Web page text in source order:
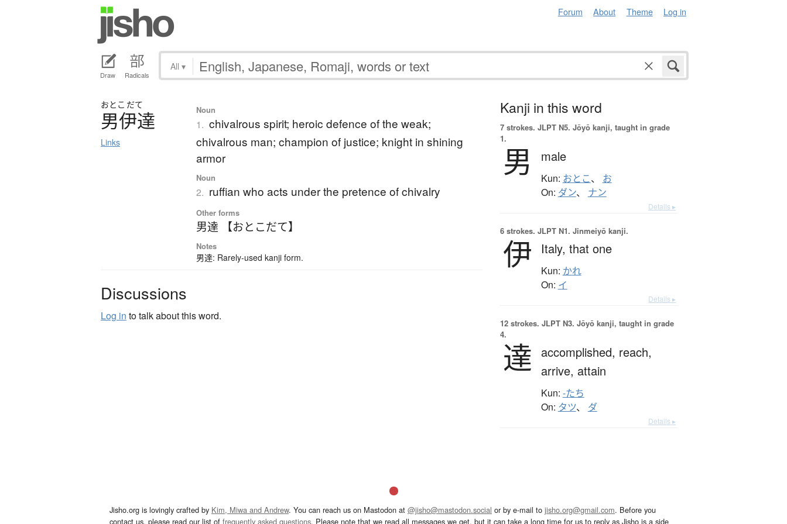
Forum About Theme Log in
Draw Radicals
All ▾
おとこ だて
男伊達
Links
Noun
1. chivalrous spirit; heroic defence of the weak;
chivalrous man; champion of justice; knight in shining
armor
Noun
2. ruffian who acts under the pretence of chivalry
Other forms
男達 【おとこだて】
Notes
男達: Rarely-used kanji form.
Discussions
Log in to talk about this word.
Kanji in this word
7 strokes. JLPT N5. Jōyō kanji, taught in grade
1.
男 male
Kun: おとこ、 お
On: ダン、 ナン
Details ▸
6 strokes. JLPT N1. Jinmeiyō kanji.
伊 Italy, that one
Kun: かれ
On: イ
Details ▸
12 strokes. JLPT N3. Jōyō kanji, taught in grade
4.
達 accomplished, reach,
arrive, attain
Kun: -たち
On: タツ、 ダ
Details ▸
Jisho.org is lovingly crafted by Kim, Miwa and Andrew. You can reach us on Mastodon at @jisho@mastodon.social or by e-mail to jisho.org@gmail.com. Before you
contact us, please read our list of frequently asked questions. Please note that we read all messages we get, but it can take a long time for us to reply as Jisho is a side